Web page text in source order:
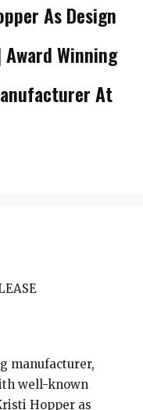
As Design
Winning
At
manufacturer,
well-known
Hopper as